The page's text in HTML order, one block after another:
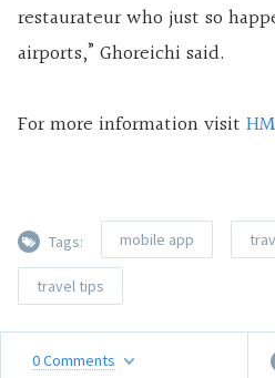
restaurateur who just so
airports,” Ghoreichi said.
For more information visit
Tags: mobile app
travel tips
0Comments